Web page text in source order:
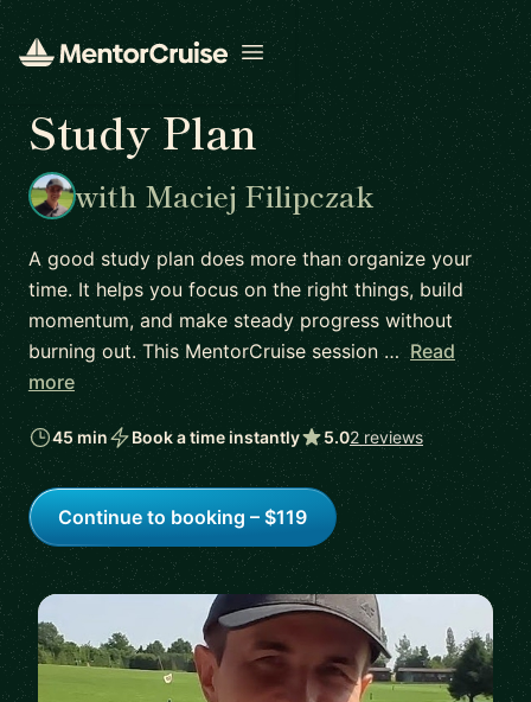
Open menu
Study Plan
with Maciej Filipczak
A good study plan does more than organize your
time. It helps you focus on the right things, build
momentum, and make steady progress without
burning out. This MentorCruise session … Read
more
45 min Book a time instantly 5.02 reviews
Continue to booking – $119